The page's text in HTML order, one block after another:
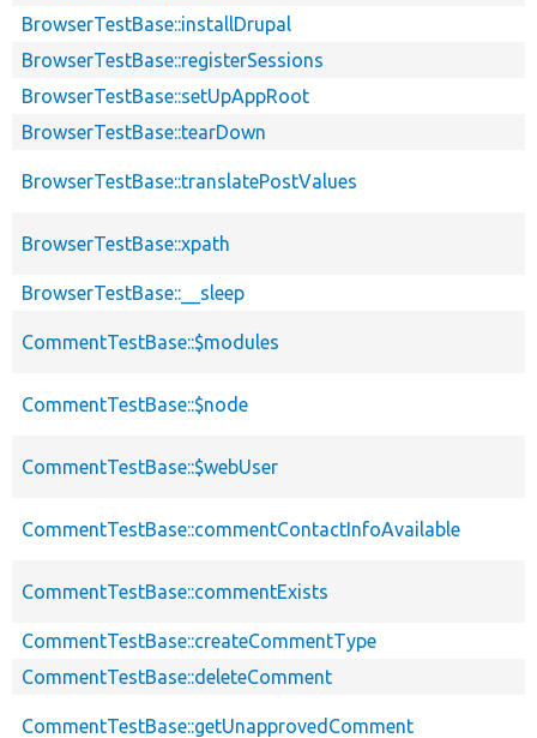
BrowserTestBase::installDrupal
BrowserTestBase::registerSessions
BrowserTestBase::setUpAppRoot
BrowserTestBase::tearDown
BrowserTestBase::translatePostValues
BrowserTestBase::xpath
BrowserTestBase::__sleep
CommentTestBase::$modules
CommentTestBase::$node
CommentTestBase::$webUser
CommentTestBase::commentContactInfoAvailable
CommentTestBase::commentExists
CommentTestBase::createCommentType
CommentTestBase::deleteComment
CommentTestBase::getUnapprovedComment